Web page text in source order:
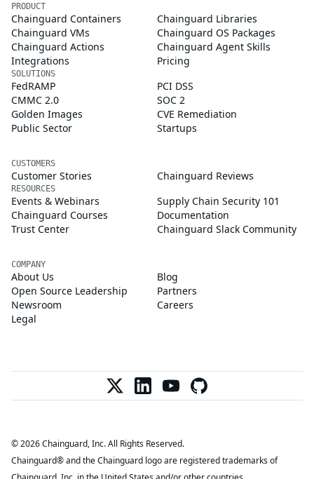
PRODUCT
Chainguard Containers
Chainguard Libraries
Chainguard VMs
Chainguard OS Packages
Chainguard Actions
Chainguard Agent Skills
Integrations
Pricing
SOLUTIONS
FedRAMP
PCI DSS
CMMC 2.0
SOC 2
Golden Images
CVE Remediation
Public Sector
Startups
CUSTOMERS
Customer Stories Chainguard Reviews
RESOURCES
Events & Webinars
Supply Chain Security 101
Chainguard Courses
Documentation
Trust Center
Chainguard Slack Community
COMPANY
About Us
Blog
Open Source Leadership
Partners
Newsroom
Careers
Legal
© 2026 Chainguard, Inc. All Rights Reserved.
Chainguard® and the Chainguard logo are registered trademarks of